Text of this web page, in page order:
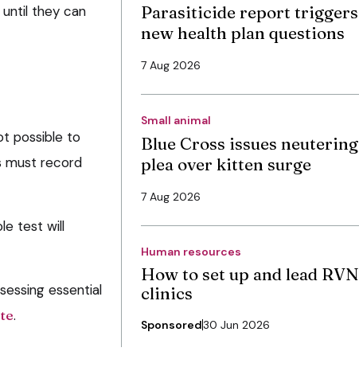
they can
possible to
must record
test will
essential
.
Parasiticide report triggers
new health plan questions
7 Aug 2026
Small animal
Blue Cross issues neutering
plea over kitten surge
7 Aug 2026
Human resources
How to set up and lead RVN
clinics
Sponsored30 Jun 2026